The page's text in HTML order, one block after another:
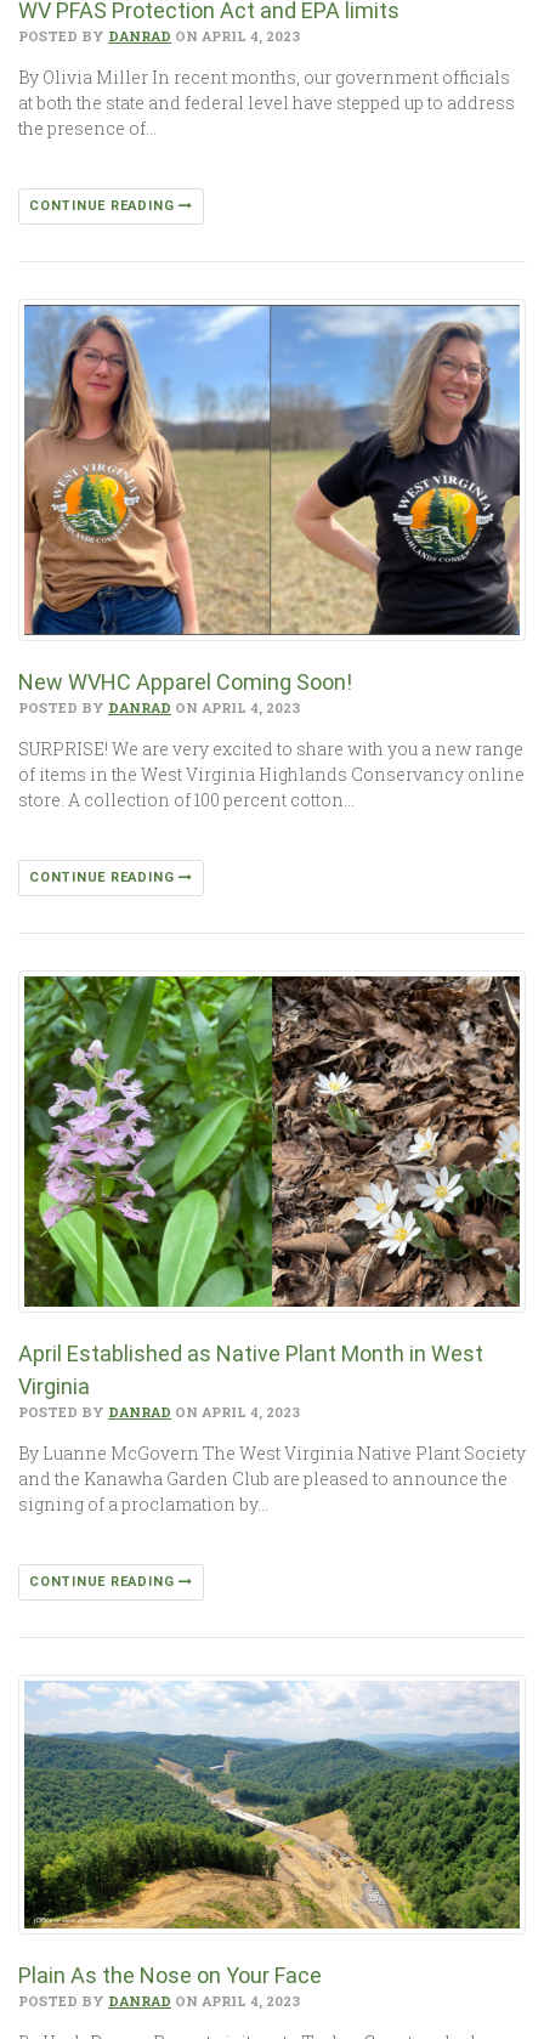
WV PFAS Protection Act and EPA limits
POSTED BY DANRAD ON APRIL 4, 2023
By Olivia Miller In recent months, our government officials
at both the state and federal level have stepped up to address
the presence of…
CONTINUE READING
New WVHC Apparel Coming Soon!
POSTED BY DANRAD ON APRIL 4, 2023
SURPRISE! We are very excited to share with you a new range
of items in the West Virginia Highlands Conservancy online
store. A collection of 100 percent cotton…
CONTINUE READING
April Established as Native Plant Month in West
Virginia
POSTED BY DANRAD ON APRIL 4, 2023
By Luanne McGovern The West Virginia Native Plant Society
and the Kanawha Garden Club are pleased to announce the
signing of a proclamation by…
CONTINUE READING
Plain As the Nose on Your Face
POSTED BY DANRAD ON APRIL 4, 2023